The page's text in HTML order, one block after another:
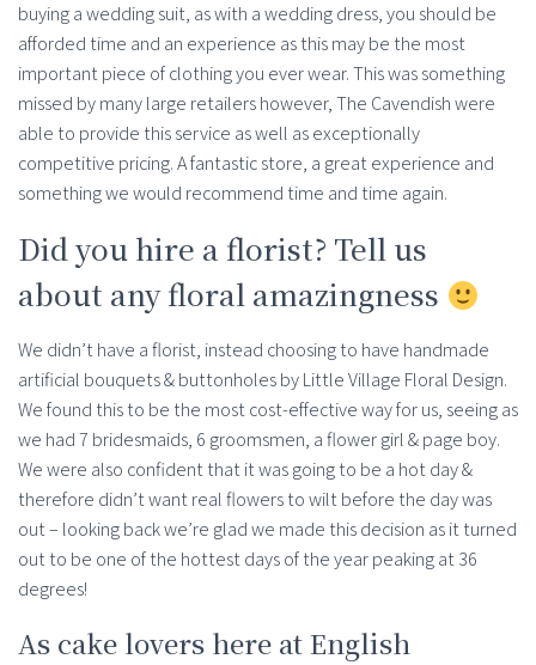
buying a wedding suit, as with a wedding dress, you should be
afforded time and an experience as this may be the most
important piece of clothing you ever wear. This was something
missed by many large retailers however, The Cavendish were
able to provide this service as well as exceptionally
competitive pricing. A fantastic store, a great experience and
something we would recommend time and time again.
Did you hire a florist? Tell us
about any floral amazingness
We didn’t have a florist, instead choosing to have handmade
artificial bouquets & buttonholes by Little Village Floral Design.
We found this to be the most cost-effective way for us, seeing as
we had 7 bridesmaids, 6 groomsmen, a flower girl & page boy.
We were also confident that it was going to be a hot day &
therefore didn’t want real flowers to wilt before the day was
out – looking back we’re glad we made this decision as it turned
out to be one of the hottest days of the year peaking at 36
degrees!
As cake lovers here at English